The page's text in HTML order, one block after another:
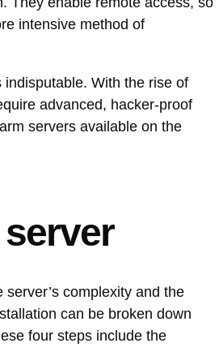
intensive method of
With the rise of
advanced, hacker-proof
servers available on the
complexity and the
can be broken down
four steps include the